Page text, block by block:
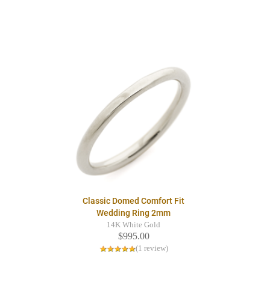
Classic Domed Comfort Fit
Wedding Ring 2mm
14K White Gold
$995.00
(1 review)